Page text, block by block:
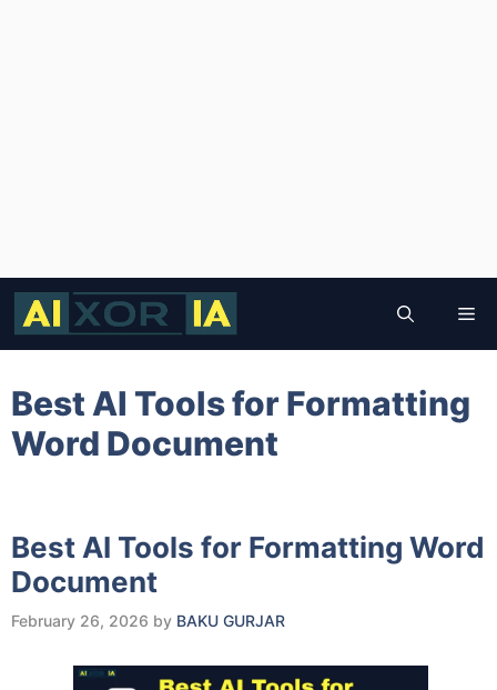
Skip
content
Best AI Tools for Formatting
Word Document
Best AI Tools for Formatting Word
Document
February 26, 2026 by BAKU GURJAR